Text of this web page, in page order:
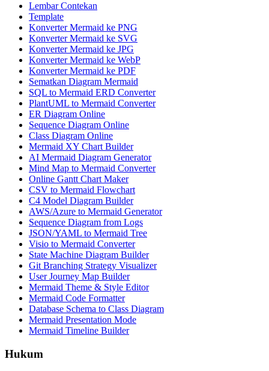
Lembar Contekan
Template
Konverter Mermaid ke PNG
Konverter Mermaid ke SVG
Konverter Mermaid ke JPG
Konverter Mermaid ke WebP
Konverter Mermaid ke PDF
Sematkan Diagram Mermaid
SQL to Mermaid ERD Converter
PlantUML to Mermaid Converter
ER Diagram Online
Sequence Diagram Online
Class Diagram Online
Mermaid XY Chart Builder
AI Mermaid Diagram Generator
Mind Map to Mermaid Converter
Online Gantt Chart Maker
CSV to Mermaid Flowchart
C4 Model Diagram Builder
AWS/Azure to Mermaid Generator
Sequence Diagram from Logs
JSON/YAML to Mermaid Tree
Visio to Mermaid Converter
State Machine Diagram Builder
Git Branching Strategy Visualizer
User Journey Map Builder
Mermaid Theme & Style Editor
Mermaid Code Formatter
Database Schema to Class Diagram
Mermaid Presentation Mode
Mermaid Timeline Builder
Hukum